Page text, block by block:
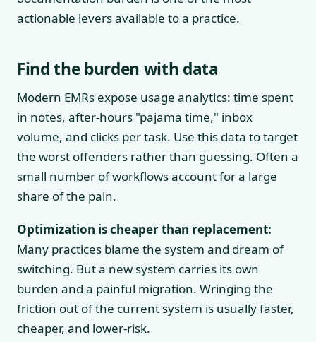
actionable levers available to a practice.
Find the burden with data
Modern EMRs expose usage analytics: time spent
in notes, after-hours "pajama time," inbox
volume, and clicks per task. Use this data to target
the worst offenders rather than guessing. Often a
small number of workflows account for a large
share of the pain.
Optimization is cheaper than replacement:
Many practices blame the system and dream of
switching. But a new system carries its own
burden and a painful migration. Wringing the
friction out of the current system is usually faster,
cheaper, and lower-risk.